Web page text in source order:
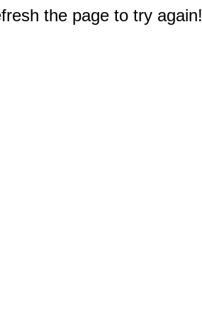
the page to try again!